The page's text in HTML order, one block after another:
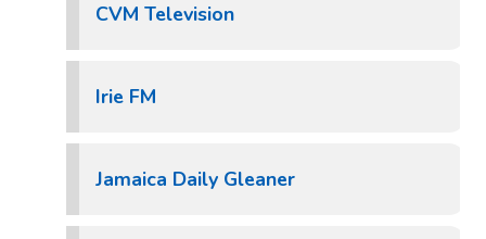
CVM Television
Irie FM
Jamaica Daily Gleaner